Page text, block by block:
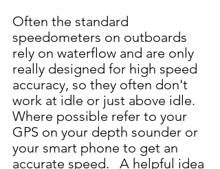
Often the standard
speedometers on outboards
rely on waterflow and are only
really designed for high speed
accuracy, so they often don't
work at idle or just above idle.
Where possible refer to your
GPS on your depth sounder or
your smart phone to get an
accurate speed.   A helpful idea